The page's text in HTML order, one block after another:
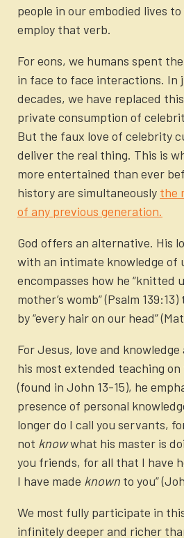
people in our embodied lives
employ that verb.
For eons, we humans spent
in face to face interactions. In
decades, we have replaced
private consumption of
But the faux love of celebrity
deliver the real thing. This is
more entertained than ever
history are simultaneously the
of any previous generation.
God offers an alternative. His
with an intimate knowledge of
encompasses how he “knitted
mother’s womb” (Psalm
by “every hair on our head”
For Jesus, love and
his most extended teaching
(found in John 13-15), he
presence of personal
longer do I call you servants,
not knowwhat his master is
you friends, for all that I have
I have made known to you”
We most fully participate in
infinitely deeper and richer